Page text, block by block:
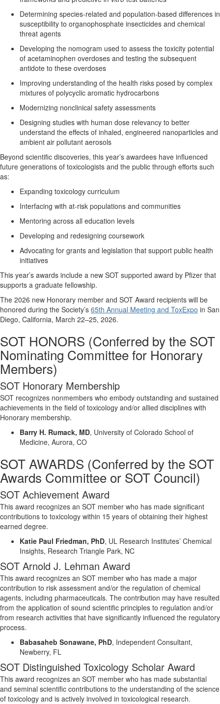
Determining species-related and population-based differences in
susceptibility to organophosphate insecticides and chemical
threat agents
Developing the nomogram used to assess the toxicity potential
of acetaminophen overdoses and testing the subsequent
antidote to these overdoses
Improving understanding of the health risks posed by complex
mixtures of polycyclic aromatic hydrocarbons
Modernizing nonclinical safety assessments
Designing studies with human dose relevancy to better
understand the effects of inhaled, engineered nanoparticles and
ambient air pollutant aerosols
Beyond scientific discoveries, this year’s awardees have influenced
future generations of toxicologists and the public through efforts such
as:
Expanding toxicology curriculum
Interfacing with at-risk populations and communities
Mentoring across all education levels
Developing and redesigning coursework
Advocating for grants and legislation that support public health
initiatives
This year’s awards include a new SOT supported award by Pfizer that
supports a graduate fellowship.
The 2026 new Honorary member and SOT Award recipients will be
honored during the Society’s 65th Annual Meeting and ToxExpo in San
Diego, California, March 22–25, 2026.
SOT HONORS (Conferred by the SOT
Nominating Committee for Honorary
Members)
SOT Honorary Membership
SOT recognizes nonmembers who embody outstanding and sustained
achievements in the field of toxicology and/or allied disciplines with
Honorary membership.
Barry H. Rumack, MD, University of Colorado School of
Medicine, Aurora, CO
SOT AWARDS (Conferred by the SOT
Awards Committee or SOT Council)
SOT Achievement Award
This award recognizes an SOT member who has made significant
contributions to toxicology within 15 years of obtaining their highest
earned degree.
Katie Paul Friedman, PhD, UL Research Institutes’ Chemical
Insights, Research Triangle Park, NC
SOT Arnold J. Lehman Award
This award recognizes an SOT member who has made a major
contribution to risk assessment and/or the regulation of chemical
agents, including pharmaceuticals. The contribution may have resulted
from the application of sound scientific principles to regulation and/or
from research activities that have significantly influenced the regulatory
process.
Babasaheb Sonawane, PhD, Independent Consultant,
Newberry, FL
SOT Distinguished Toxicology Scholar Award
This award recognizes an SOT member who has made substantial
and seminal scientific contributions to the understanding of the science
of toxicology and is actively involved in toxicological research.